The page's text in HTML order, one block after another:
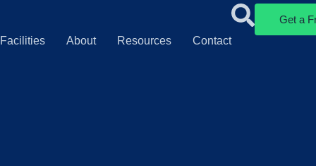
Facilities About Resources Contact
Get a